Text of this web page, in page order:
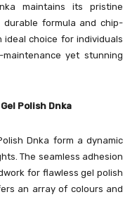
maintains its pristine
formula and chip-
choice for individuals
yet stunning
Polish Dnka
Dnka form a dynamic
The seamless adhesion
for flawless gel polish
an array of colours and